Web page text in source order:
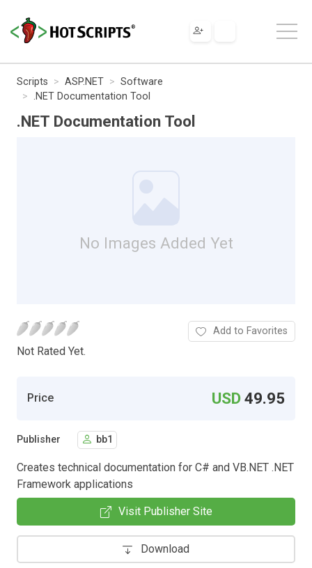
Scripts ASP.NET
Software
.NET Documentation Tool
.NET Documentation Tool
No Images Added Yet
Not Rated Yet.
Add to Favorites
Price USD49.95
Publisher bb1
Creates technical documentation for C# and VB.NET .NET
Framework applications
Visit Publisher Site
Download